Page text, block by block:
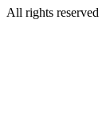
All rights reserved